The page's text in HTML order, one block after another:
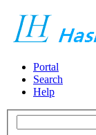
Portal
Search
Help